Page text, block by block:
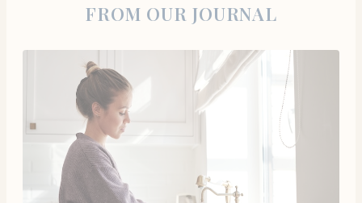
FROM OUR JOURNAL